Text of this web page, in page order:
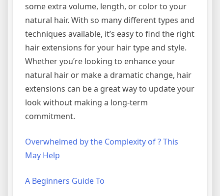
some extra volume, length, or color to your
natural hair. With so many different types and
techniques available, it’s easy to find the right
hair extensions for your hair type and style.
Whether you’re looking to enhance your
natural hair or make a dramatic change, hair
extensions can be a great way to update your
look without making a long-term
commitment.
Overwhelmed by the Complexity of ? This
May Help
A Beginners Guide To